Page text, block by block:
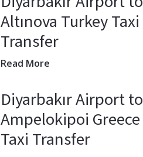
Altınova Turkey Taxi
Transfer
Read More
Diyarbakır Airport to
Ampelokipoi Greece
Taxi Transfer